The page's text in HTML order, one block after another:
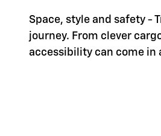
Space, style and safety -
journey. From clever
accessibility can come in